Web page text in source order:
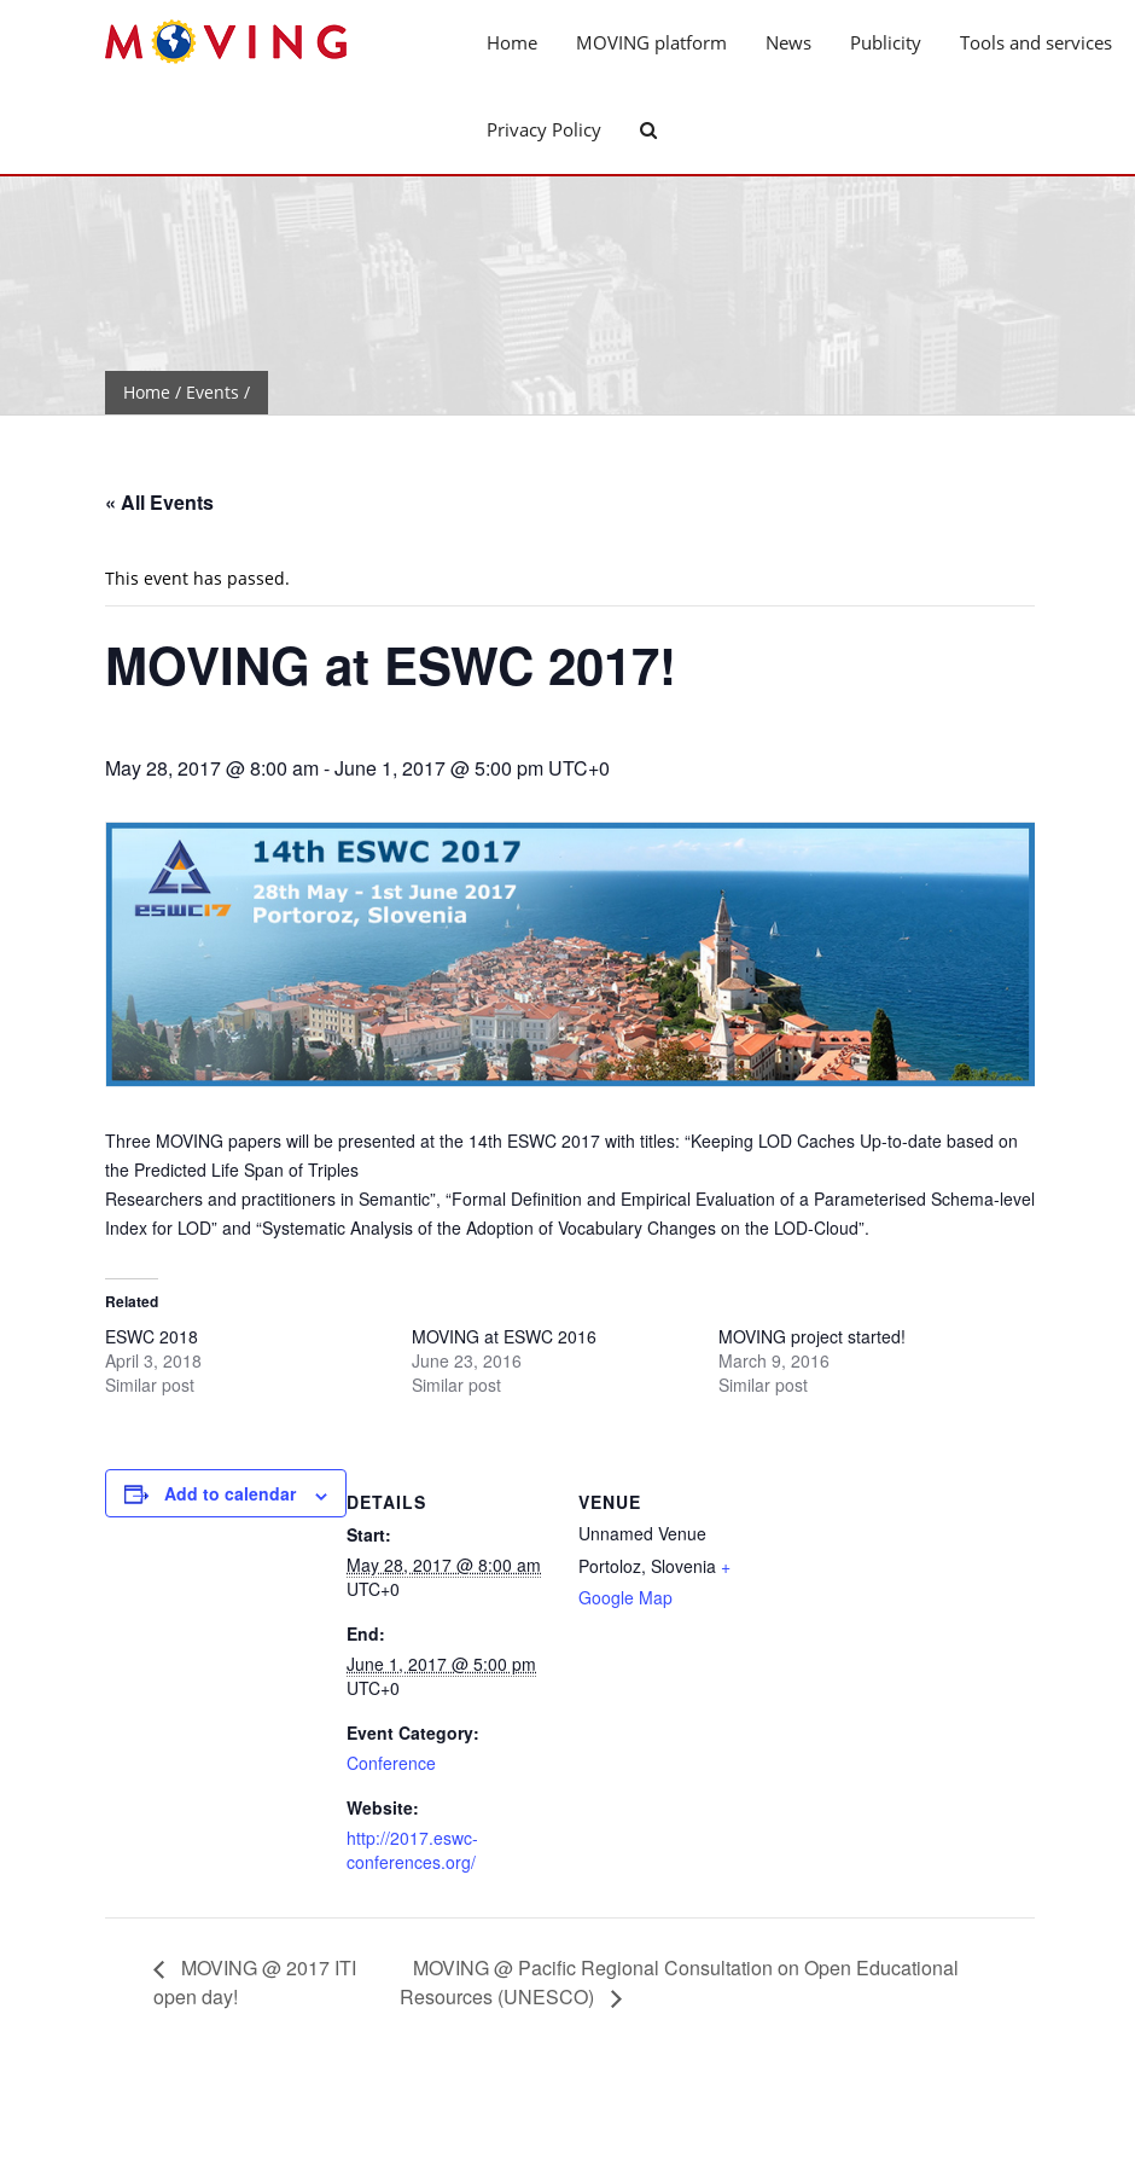
Home MOVING platform News Publicity Tools and services
Privacy Policy
Home / Events /
« All Events
This event has passed.
MOVING at ESWC 2017!
May 28, 2017 @ 8:00 am-June 1, 2017 @ 5:00 pm UTC+0
Three MOVING papers will be presented at the 14th ESWC 2017 with titles: “Keeping LOD Caches Up-to-date based on
the Predicted Life Span of Triples
Researchers and practitioners in Semantic”, “Formal Definition and Empirical Evaluation of a Parameterised Schema-level
Index for LOD” and “Systematic Analysis of the Adoption of Vocabulary Changes on the LOD-Cloud”.
Related
ESWC 2018
April 3, 2018
Similar post
MOVING at ESWC 2016
June 23, 2016
Similar post
MOVING project started!
March 9, 2016
Similar post
Add to calendar
DETAILS
Start:
May 28, 2017 @ 8:00 am
UTC+0
End:
June 1, 2017 @ 5:00 pm
UTC+0
Event Category:
Conference
Website:
http://2017.eswc-
conferences.org/
VENUE
Unnamed Venue
Portoloz, Slovenia +
Google Map
MOVING @ 2017 ITI
open day!
MOVING @ Pacific Regional Consultation on Open Educational
Resources (UNESCO)